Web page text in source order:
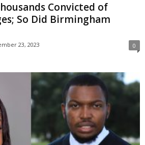
Convicted of
So Did Birmingham
23, 2023 0